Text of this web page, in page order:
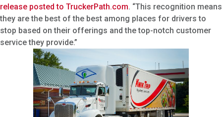
release posted to TruckerPath.com. “This recognition means
they are the best of the best among places for drivers to
stop based on their offerings and the top-notch customer
service they provide.”